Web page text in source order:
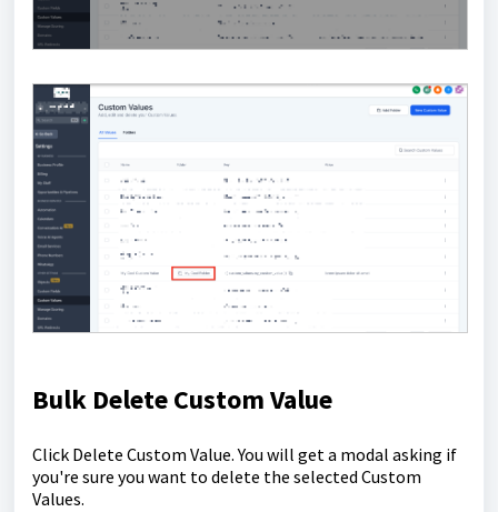
Bulk Delete Custom Value
Click Delete Custom Value. You will get a modal asking if
you're sure you want to delete the selected Custom
Values.